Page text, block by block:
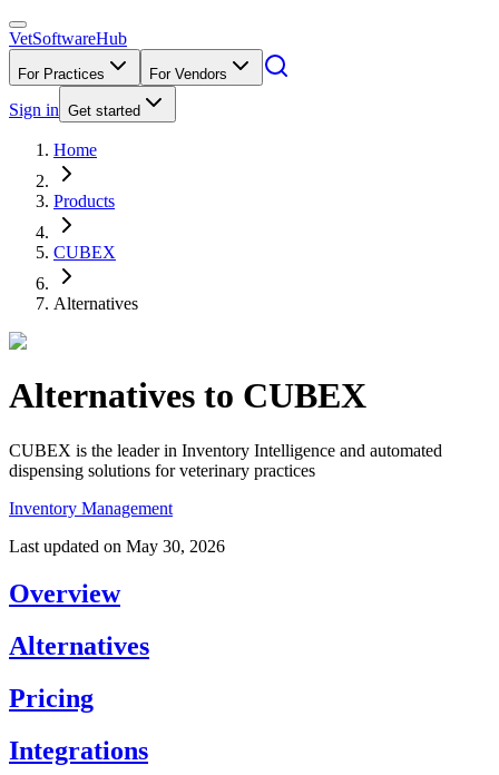
VetSoftwareHub
For Practices For Vendors
Sign in Get started
Home
Products
CUBEX
Alternatives
Alternatives to CUBEX
CUBEX is the leader in Inventory Intelligence and automated
dispensing solutions for veterinary practices
Inventory Management
Last updated on May 30, 2026
Overview
Alternatives
Pricing
Integrations